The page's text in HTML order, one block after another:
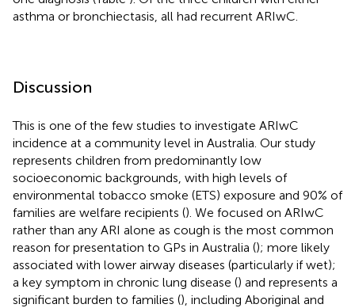
asthma or bronchiectasis, all had recurrent ARIwC.
Discussion
This is one of the few studies to investigate ARIwC
incidence at a community level in Australia. Our study
represents children from predominantly low
socioeconomic backgrounds, with high levels of
environmental tobacco smoke (ETS) exposure and 90% of
families are welfare recipients (). We focused on ARIwC
rather than any ARI alone as cough is the most common
reason for presentation to GPs in Australia (); more likely
associated with lower airway diseases (particularly if wet);
a key symptom in chronic lung disease () and represents a
significant burden to families (), including Aboriginal and